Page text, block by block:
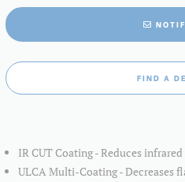
FIND A
IR CUT Coating - Reduces
ULCA Multi-Coating - Decreases